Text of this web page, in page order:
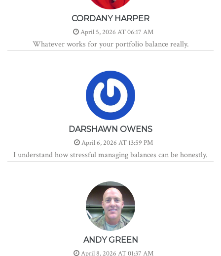
CORDANY HARPER
April 5, 2026 AT 06:17 AM
Whatever works for your portfolio balance really.
DARSHAWN OWENS
April 6, 2026 AT 13:59 PM
I understand how stressful managing balances can be honestly.
ANDY GREEN
April 8, 2026 AT 01:37 AM